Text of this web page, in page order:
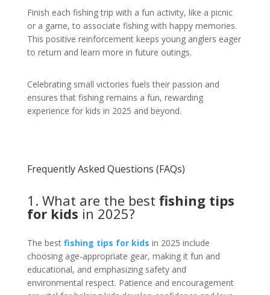
Finish each fishing trip with a fun activity, like a picnic
or a game, to associate fishing with happy memories.
This positive reinforcement keeps young anglers eager
to return and learn more in future outings.
Celebrating small victories fuels their passion and
ensures that fishing remains a fun, rewarding
experience for kids in 2025 and beyond.
Frequently Asked Questions (FAQs)
1. What are the best fishing tips
for kids in 2025?
The best fishing tips for kids in 2025 include
choosing age-appropriate gear, making it fun and
educational, and emphasizing safety and
environmental respect. Patience and encouragement